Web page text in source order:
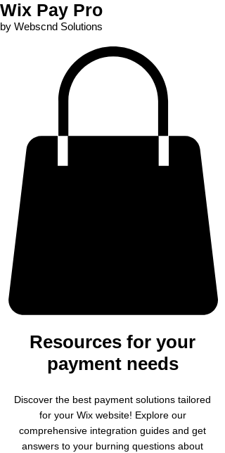
Wix Pay Pro
by Webscnd Solutions
Resources for your
payment needs
Discover the best payment solutions tailored
for your Wix website! Explore our
comprehensive integration guides and get
answers to your burning questions about